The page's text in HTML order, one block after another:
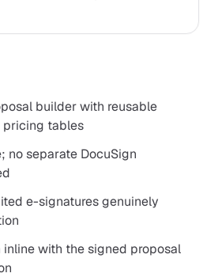
builder with reusable
pricing tables
no separate DocuSign
e-signatures genuinely
with the signed proposal